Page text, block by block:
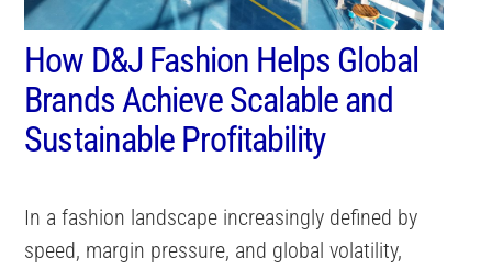
How D&J Fashion Helps Global
Brands Achieve Scalable and
Sustainable Profitability
In a fashion landscape increasingly defined by
speed, margin pressure, and global volatility,